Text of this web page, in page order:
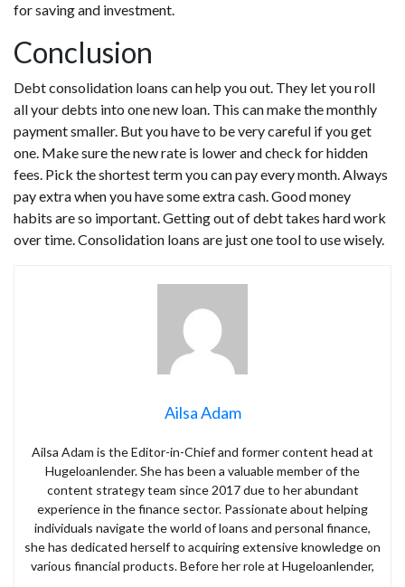
for saving and investment.
Conclusion
Debt consolidation loans can help you out. They let you roll
all your debts into one new loan. This can make the monthly
payment smaller. But you have to be very careful if you get
one. Make sure the new rate is lower and check for hidden
fees. Pick the shortest term you can pay every month. Always
pay extra when you have some extra cash. Good money
habits are so important. Getting out of debt takes hard work
over time. Consolidation loans are just one tool to use wisely.
Ailsa Adam
Ailsa Adam is the Editor-in-Chief and former content head at
Hugeloanlender. She has been a valuable member of the
content strategy team since 2017 due to her abundant
experience in the finance sector. Passionate about helping
individuals navigate the world of loans and personal finance,
she has dedicated herself to acquiring extensive knowledge on
various financial products. Before her role at Hugeloanlender,